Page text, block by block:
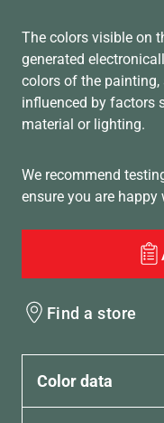
The colors visible on
generated
colors of the painting,
influenced by factors
material or lighting.
We recommend
ensure you are
Find a store
Color data